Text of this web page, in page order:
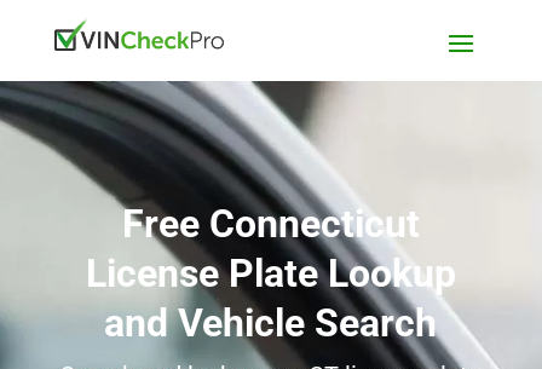
Free Connecticut
License Plate Lookup
and Vehicle Search